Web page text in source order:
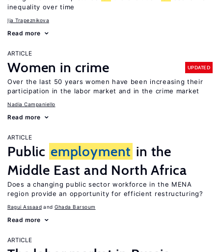
inequality over time
Ija Trapeznikova
Read more
ARTICLE
Women in crime UPDATED
Over the last 50 years women have been increasing their
participation in the labor market and in the crime market
Nadia Campaniello
Read more
ARTICLE
Public employment in the
Middle East and North Africa
Does a changing public sector workforce in the MENA
region provide an opportunity for efficient restructuring?
Ragui Assaad Ghada Barsoum
Read more
ARTICLE